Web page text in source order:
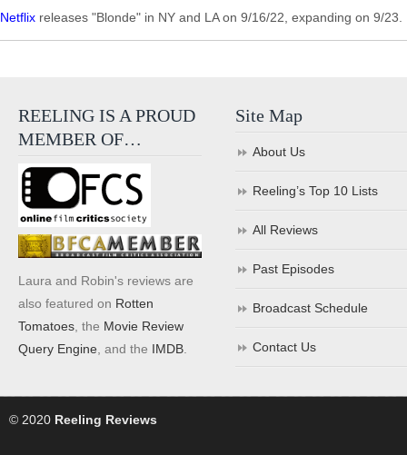
Netflix releases "Blonde" in NY and LA on 9/16/22, expanding on 9/
REELING IS A PROUD
MEMBER OF…
Laura and Robin's reviews are
also featured on Rotten
Tomatoes , the Movie Review
Query Engine , and the IMDB
Site Map
About Us
Reeling’s Top 10 Lists
All Reviews
Past Episodes
Broadcast Schedule
Contact Us
© 2020 Reeling Reviews